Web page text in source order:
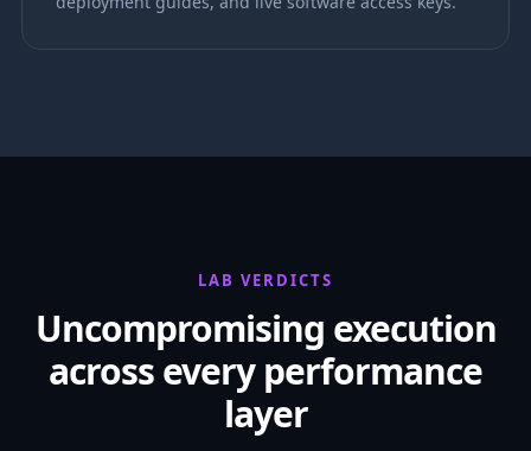
LAB VERDICTS
Uncompromising execution
across every performance
layer